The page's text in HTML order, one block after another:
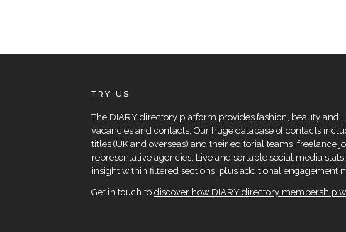
TRY US
The DIARY directory platform provides fashion, beauty and
vacancies and contacts. Our huge database of contacts
titles (UK and overseas) and their editorial teams, freelance
representative agencies. Live and sortable social media
insight within filtered sections, plus additional engagement
Get in touch to discover how DIARY directory membership